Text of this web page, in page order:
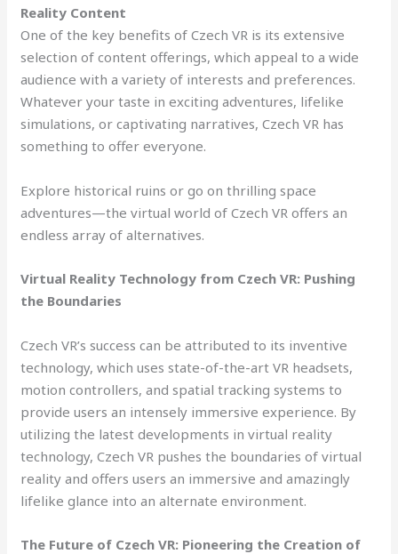
Reality Content
One of the key benefits of Czech VR is its extensive
selection of content offerings, which appeal to a wide
audience with a variety of interests and preferences.
Whatever your taste in exciting adventures, lifelike
simulations, or captivating narratives, Czech VR has
something to offer everyone.
Explore historical ruins or go on thrilling space
adventures—the virtual world of Czech VR offers an
endless array of alternatives.
Virtual Reality Technology from Czech VR: Pushing
the Boundaries
Czech VR’s success can be attributed to its inventive
technology, which uses state-of-the-art VR headsets,
motion controllers, and spatial tracking systems to
provide users an intensely immersive experience. By
utilizing the latest developments in virtual reality
technology, Czech VR pushes the boundaries of virtual
reality and offers users an immersive and amazingly
lifelike glance into an alternate environment.
The Future of Czech VR: Pioneering the Creation of